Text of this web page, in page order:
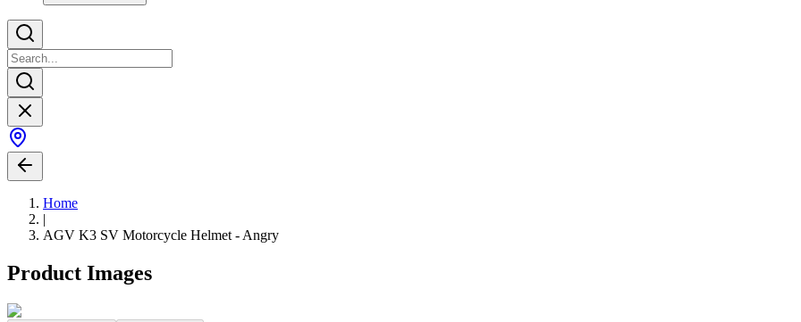
Home
|
AGV K3 SV Motorcycle Helmet - Angry
Product Images